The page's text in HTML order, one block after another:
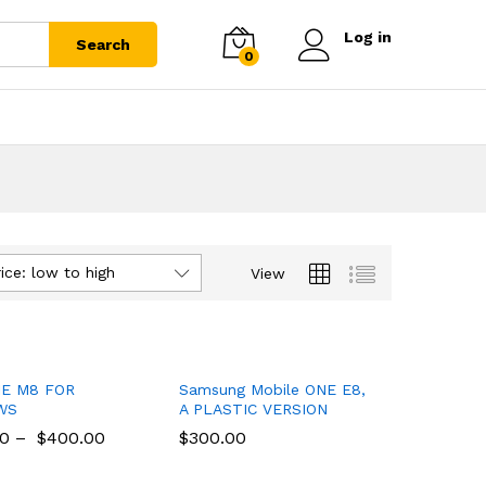
Search
0
Log in
View
low to high
M8 FOR
– $400.00
$400.00
Samsung Mobile ONE E8,
A PLASTIC VERSION
$300.00
$300.00